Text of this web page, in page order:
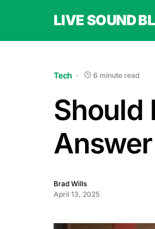
LIVE SOUND
Tech 6 minute read
Should
Brad Wills
April 13, 2025